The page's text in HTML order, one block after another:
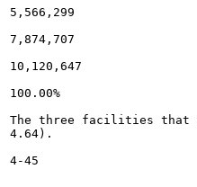
5,566,299
7,874,707
10,120,647
100.00%
The three facilities that
4.64).
4-45